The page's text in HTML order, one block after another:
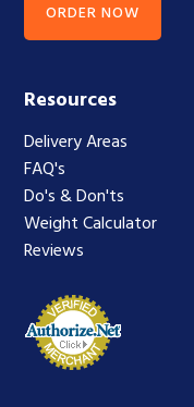
ORDER NOW
Resources
Delivery Areas
FAQ's
Do's & Don'ts
Weight Calculator
Reviews